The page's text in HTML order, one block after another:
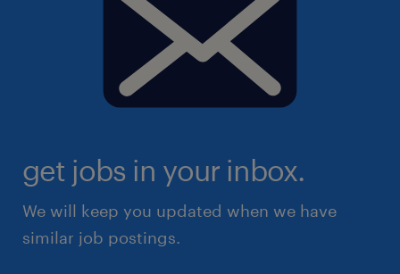
get jobs in your inbox.
We will keep you updated when we have
similar job postings.